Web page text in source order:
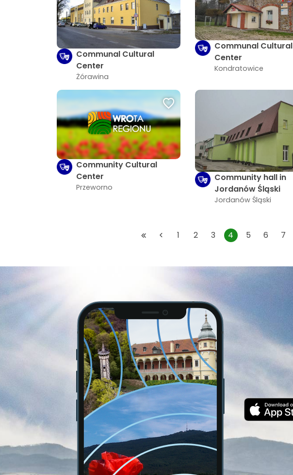
Communal Cultural
Center
Żórawina
Communal Cultural
Center
Kondratowice
Community Cultural
Center
Przeworno
Community hall in
Jordanów Śląski
Jordanów Śląski
1 2 3 4 5 6 7